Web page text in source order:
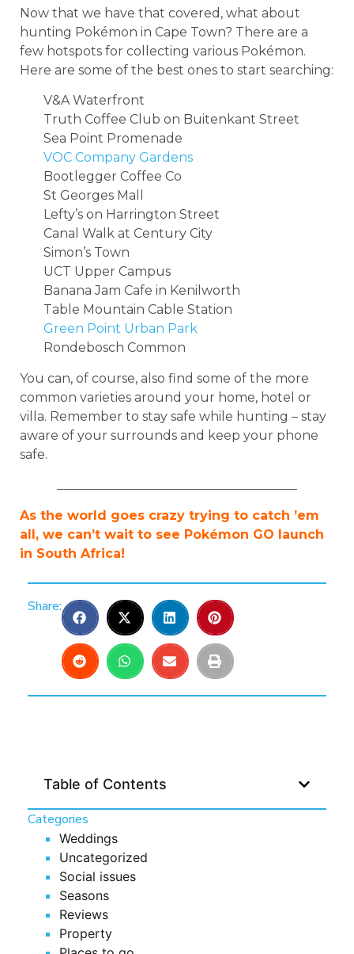
Now that we have that covered, what about
hunting Pokémon in Cape Town? There are a
few hotspots for collecting various Pokémon.
Here are some of the best ones to start searching:
V&A Waterfront
Truth Coffee Club on Buitenkant Street
Sea Point Promenade
VOC Company Gardens
Bootlegger Coffee Co
St Georges Mall
Lefty’s on Harrington Street
Canal Walk at Century City
Simon’s Town
UCT Upper Campus
Banana Jam Cafe in Kenilworth
Table Mountain Cable Station
Green Point Urban Park
Rondebosch Common
You can, of course, also find some of the more
common varieties around your home, hotel or
villa. Remember to stay safe while hunting – stay
aware of your surrounds and keep your phone
safe.
As the world goes crazy trying to catch ’em
all, we can’t wait to see Pokémon GO launch
in South Africa!
Share:
Table of Contents
Categories
Weddings
Uncategorized
Social issues
Seasons
Reviews
Property